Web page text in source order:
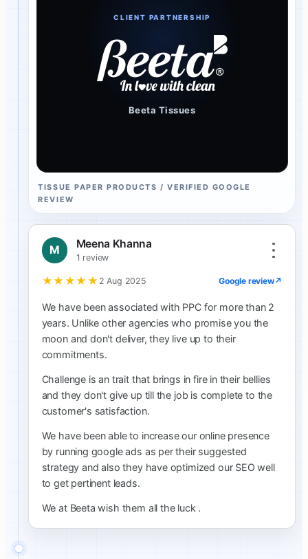
CLIENT PARTNERSHIP
Beeta Tissues
TISSUE PAPER PRODUCTS / VERIFIED GOOGLE
REVIEW
M Meena Khanna
1 review
★★★★★ 2 Aug 2025 Google review↗
We have been associated with PPC for more than 2
years. Unlike other agencies who promise you the
moon and don't deliver, they live up to their
commitments.
Challenge is an trait that brings in fire in their bellies
and they don't give up till the job is complete to the
customer's satisfaction.
We have been able to increase our online presence
by running google ads as per their suggested
strategy and also they have optimized our SEO well
to get pertinent leads.
We at Beeta wish them all the luck .